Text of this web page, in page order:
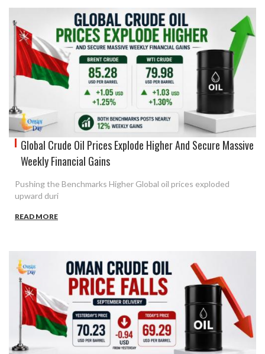
Global Crude Oil Prices Explode Higher And Secure Massive
Weekly Financial Gains
Pushing the Benchmarks Higher Global oil prices exploded
upward duri
READ MORE